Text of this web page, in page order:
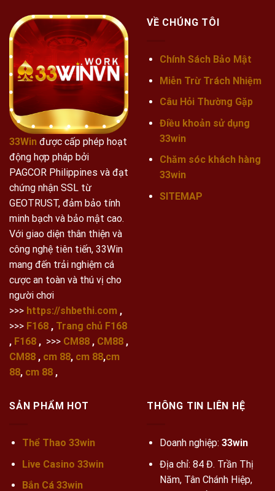
33Win được cấp phép hoạt
động hợp pháp bởi
PAGCOR Philippines và đạt
chứng nhận SSL từ
GEOTRUST, đảm bảo tính
minh bạch và bảo mật cao.
Với giao diện thân thiện và
công nghệ tiên tiến, 33Win
mang đến trải nghiệm cá
cược an toàn và thú vị cho
người chơi
>>> https://shbethi.com ,
>>> F168 , Trang chủ F168
, F168 , >>> CM88 , CM88 ,
CM88 , cm 88, cm 88,cm
88, cm 88 ,
VỀ CHÚNG TÔI
Chính Sách Bảo Mật
Miễn Trừ Trách Nhiệm
Câu Hỏi Thường Gặp
Điều khoản sử dụng
33win
Chăm sóc khách hàng
33win
SITEMAP
SẢN PHẨM HOT
Thể Thao 33win
Live Casino 33win
Bắn Cá 33win
THÔNG TIN LIÊN HỆ
Doanh nghiệp: 33win
Địa chỉ: 84 Đ. Trần Thị
Năm, Tân Chánh Hiệp,